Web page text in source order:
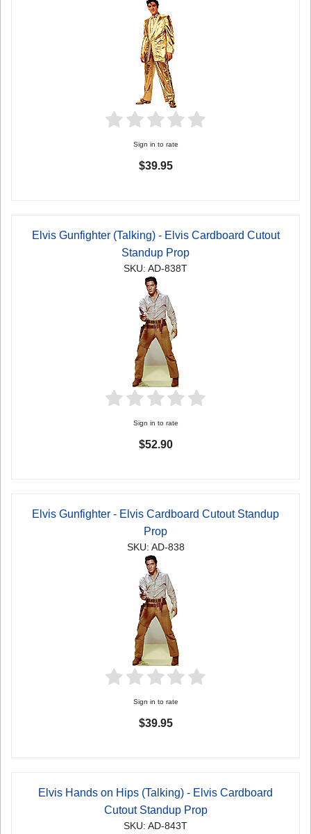
Sign in to rate
$39.95
Elvis Gunfighter (Talking) - Elvis Cardboard Cutout
Standup Prop
SKU: AD-838T
Sign in to rate
$52.90
Elvis Gunfighter - Elvis Cardboard Cutout Standup
Prop
SKU: AD-838
Sign in to rate
$39.95
Elvis Hands on Hips (Talking) - Elvis Cardboard
Cutout Standup Prop
SKU: AD-843T